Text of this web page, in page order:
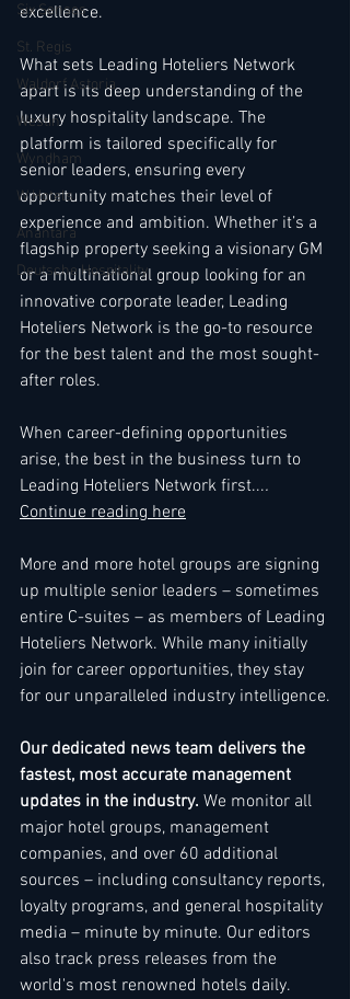
Six Senses
St. Regis
Waldorf Astoria
Westin
Wyndham
W Hotels
Anantara
Deutsche Hospitality
excellence.
What sets Leading Hoteliers Network
apart is its deep understanding of the
luxury hospitality landscape. The
platform is tailored specifically for
senior leaders, ensuring every
opportunity matches their level of
experience and ambition. Whether it’s a
flagship property seeking a visionary GM
or a multinational group looking for an
innovative corporate leader, Leading
Hoteliers Network is the go-to resource
for the best talent and the most sought-
after roles.
When career-defining opportunities
arise, the best in the business turn to
Leading Hoteliers Network first....
Continue reading here
More and more hotel groups are signing
up multiple senior leaders – sometimes
entire C-suites – as members of Leading
Hoteliers Network. While many initially
join for career opportunities, they stay
for our unparalleled industry intelligence.
Our dedicated news team delivers the
fastest, most accurate management
updates in the industry. We monitor all
major hotel groups, management
companies, and over 60 additional
sources – including consultancy reports,
loyalty programs, and general hospitality
media – minute by minute. Our editors
also track press releases from the
world's most renowned hotels daily.